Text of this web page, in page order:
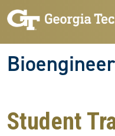
Skip to main navigation
Skip to main content
Student